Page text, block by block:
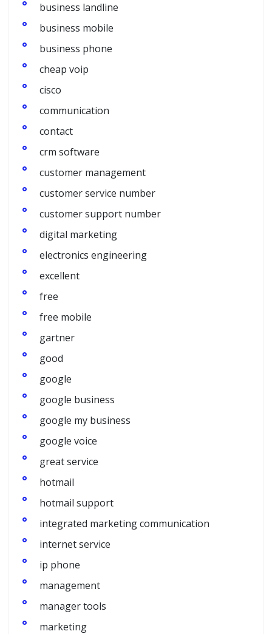
business landline
business mobile
business phone
cheap voip
cisco
communication
contact
crm software
customer management
customer service number
customer support number
digital marketing
electronics engineering
excellent
free
free mobile
gartner
good
google
google business
google my business
google voice
great service
hotmail
hotmail support
integrated marketing communication
internet service
ip phone
management
manager tools
marketing